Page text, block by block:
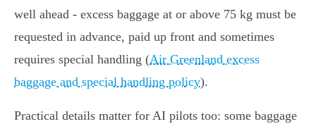
well ahead - excess baggage at or above 75 kg must be
requested in advance, paid up front and sometimes
requires special handling (Air Greenland excess
baggage and special handling policy).
Practical details matter for AI pilots too: some baggage